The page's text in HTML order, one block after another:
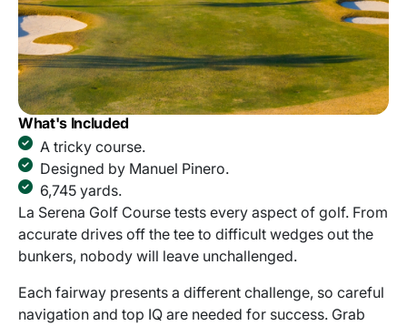
What's Included
A tricky course.
Designed by Manuel Pinero.
6,745 yards.
La Serena Golf Course tests every aspect of golf. From
accurate drives off the tee to difficult wedges out the
bunkers, nobody will leave unchallenged.
Each fairway presents a different challenge, so careful
navigation and top IQ are needed for success. Grab